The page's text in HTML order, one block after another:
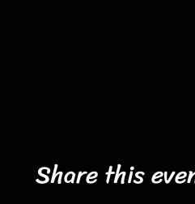
Share this